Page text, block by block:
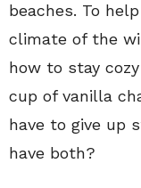
beaches. To
climate of the
how to stay
cup of vanilla
have to give up
have both?